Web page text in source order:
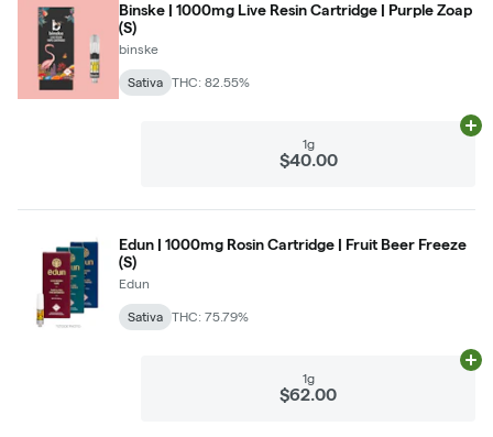
Binske | 1000mg Live Resin Cartridge | Purple Zoap
(S)
binske
Sativa THC: 82.55%
1g
$40.00
Edun | 1000mg Rosin Cartridge | Fruit Beer Freeze
(S)
Edun
Sativa THC: 75.79%
1g
$62.00